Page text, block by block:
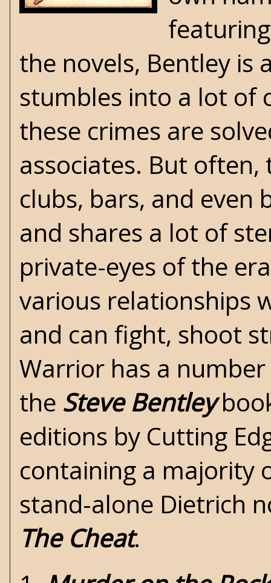
the novels, Bentley is
stumbles into a lot of
these crimes are
associates. But
clubs, bars, and even
and shares a lot of
private-eyes of the
various relationships
and can fight, shoot
Warrior has a
the Steve Bentley
editions by Cutting
containing a majority
stand-alone Dietrich
The Cheat.